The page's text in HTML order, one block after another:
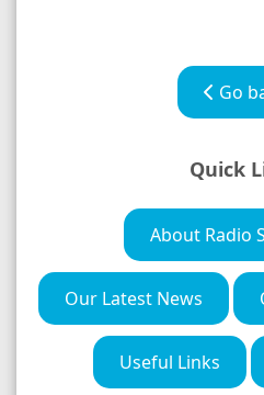
Go
Quick
About Radio
Our Latest News
Useful Links